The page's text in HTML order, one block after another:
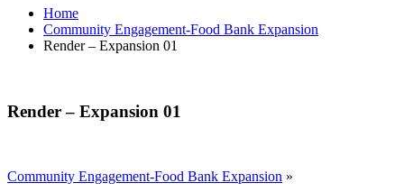
Home
Community Engagement-Food Bank Expansion
Render – Expansion 01
Render – Expansion 01
Community Engagement-Food Bank Expansion »